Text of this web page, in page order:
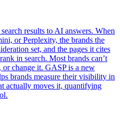
results to AI answers. When
or Perplexity, the brands the
set, and the pages it cites
in search. Most brands can’t
or change it. GASP is a new
brands measure their visibility in
actually moves it, quantifying